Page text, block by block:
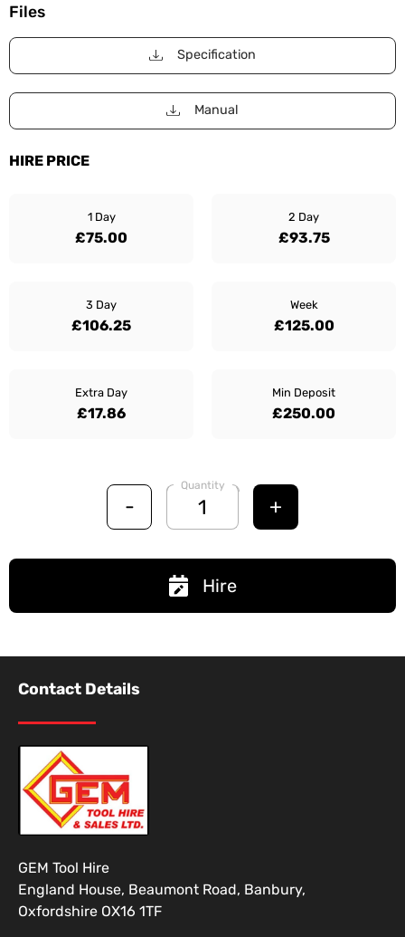
Files
Specification
Manual
HIRE PRICE
1 Day
£75.00
2 Day
£93.75
3 Day
£106.25
Week
£125.00
Extra Day
£17.86
Min Deposit
£250.00
-
Quantity
+
Hire
Contact Details
GEM Tool Hire
England House, Beaumont Road, Banbury,
Oxfordshire OX16 1TF